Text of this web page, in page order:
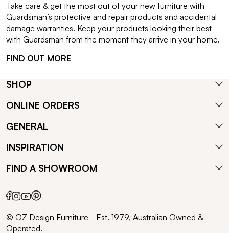
Take care & get the most out of your new furniture with
Guardsman’s protective and repair products and accidental
damage warranties. Keep your products looking their best
with Guardsman from the moment they arrive in your home.
FIND OUT MORE
SHOP
ONLINE ORDERS
GENERAL
INSPIRATION
FIND A SHOWROOM
© OZ Design Furniture - Est. 1979, Australian Owned &
Operated.